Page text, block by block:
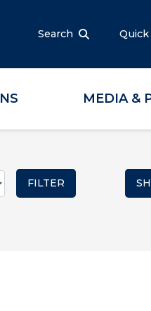
Search
MEDIA &